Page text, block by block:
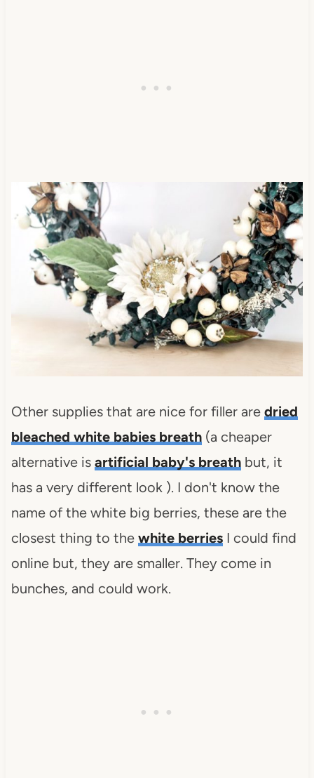
Other supplies that are nice for filler are dried
bleached white babies breath(a cheaper
alternative is artificial baby's breathbut, it
has a very different look ). I don't know the
name of the white big berries, these are the
closest thing to the white berriesI could find
online but, they are smaller. They come in
bunches, and could work.